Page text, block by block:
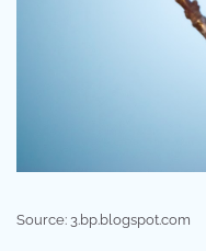
Source: 3.bp.blogspot.com